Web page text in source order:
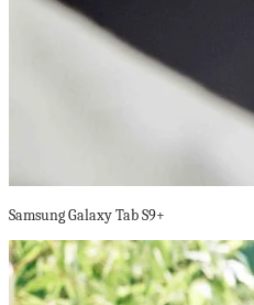
Samsung Galaxy Tab S9+